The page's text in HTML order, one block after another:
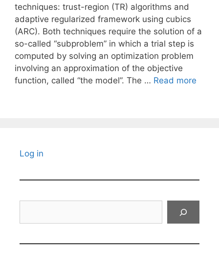
techniques: trust-region (TR) algorithms and
adaptive regularized framework using cubics
(ARC). Both techniques require the solution of a
so-called “subproblem” in which a trial step is
computed by solving an optimization problem
involving an approximation of the objective
function, called “the model”. The … Read more
Log in